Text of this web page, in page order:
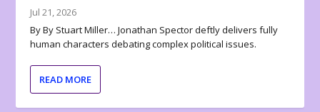
Jul 21, 2026
By By Stuart Miller… Jonathan Spector deftly delivers fully
human characters debating complex political issues.
READ MORE